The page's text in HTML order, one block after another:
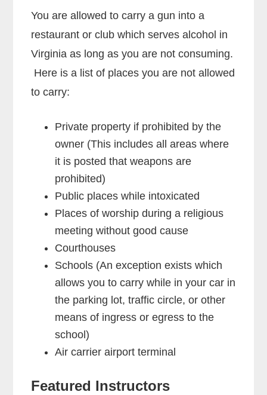
You are allowed to carry a gun into a
restaurant or club which serves alcohol in
Virginia as long as you are not consuming.
Here is a list of places you are not allowed
to carry:
Private property if prohibited by the
owner (This includes all areas where
it is posted that weapons are
prohibited)
Public places while intoxicated
Places of worship during a religious
meeting without good cause
Courthouses
Schools (An exception exists which
allows you to carry while in your car in
the parking lot, traffic circle, or other
means of ingress or egress to the
school)
Air carrier airport terminal
Featured Instructors